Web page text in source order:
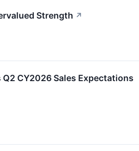
Strength ↗
CY2026 Sales Expectations